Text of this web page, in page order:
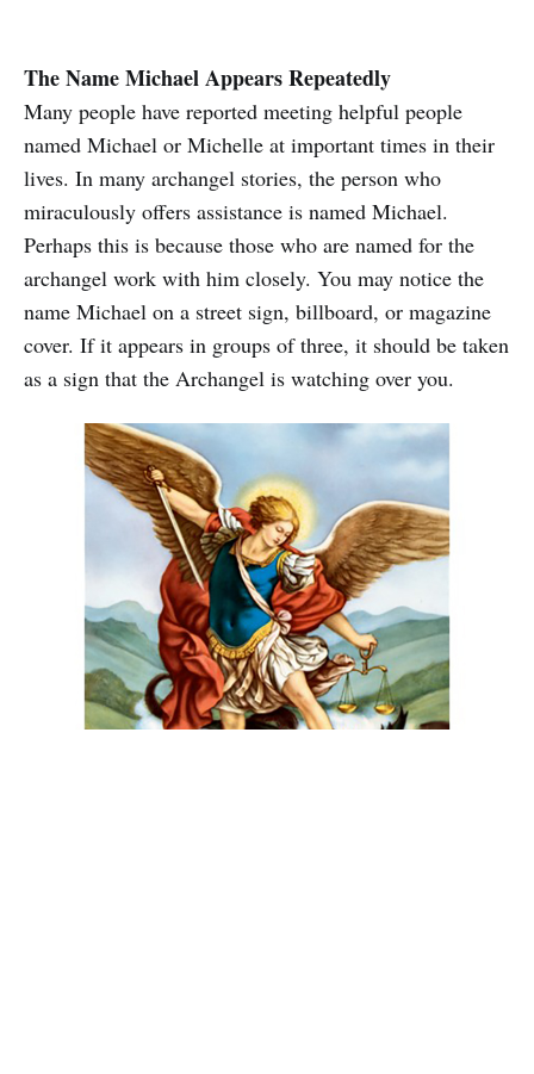
The Name Michael Appears Repeatedly
Many people have reported meeting helpful people
named Michael or Michelle at important times in their
lives. In many archangel stories, the person who
miraculously offers assistance is named Michael.
Perhaps this is because those who are named for the
archangel work with him closely. You may notice the
name Michael on a street sign, billboard, or magazine
cover. If it appears in groups of three, it should be taken
as a sign that the Archangel is watching over you.